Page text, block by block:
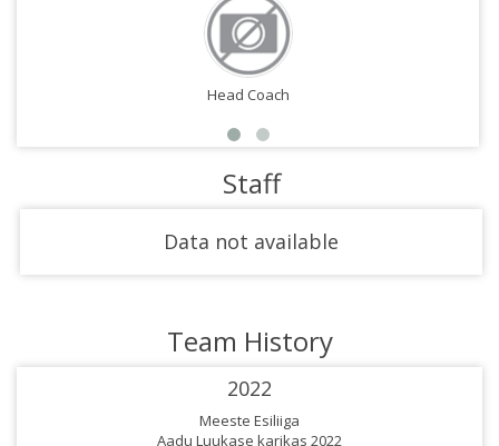
Head Coach
Staff
Data not available
Team History
2022
Meeste Esiliiga
Aadu Luukase karikas 2022